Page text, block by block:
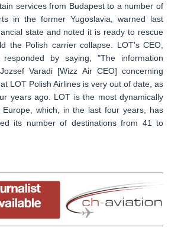
services from Budapest to a number of
in the former Yugoslavia, warned last
state and noted it is ready to rescue
the Polish carrier collapse. LOT's CEO,
responded by saying, "The information
Varadi [Wizz Air CEO] concerning
LOT Polish Airlines is very out of date, as
years ago. LOT is the most dynamically
which, in the last four years, has
its number of destinations from 41 to